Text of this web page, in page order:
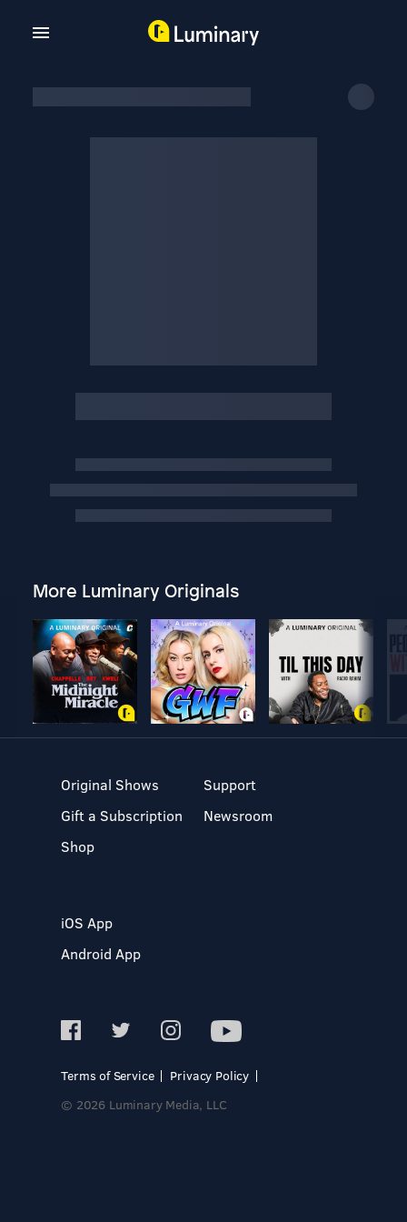
More Luminary Originals
Original Shows
Gift a Subscription
Shop
Support
Newsroom
iOS App
Android App
Terms of Service
Privacy Policy
© 2026 Luminary Media, LLC